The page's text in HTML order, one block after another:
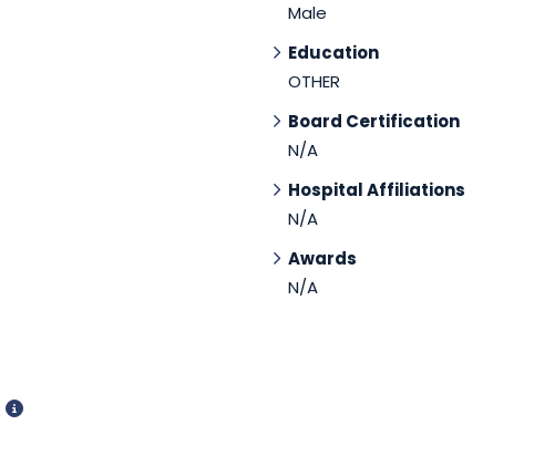
Male
Education
OTHER
Board Certification
N/A
Hospital Affiliations
N/A
Awards
N/A